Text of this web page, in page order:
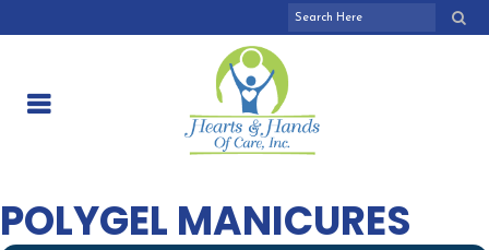
POLYGEL MANICURES